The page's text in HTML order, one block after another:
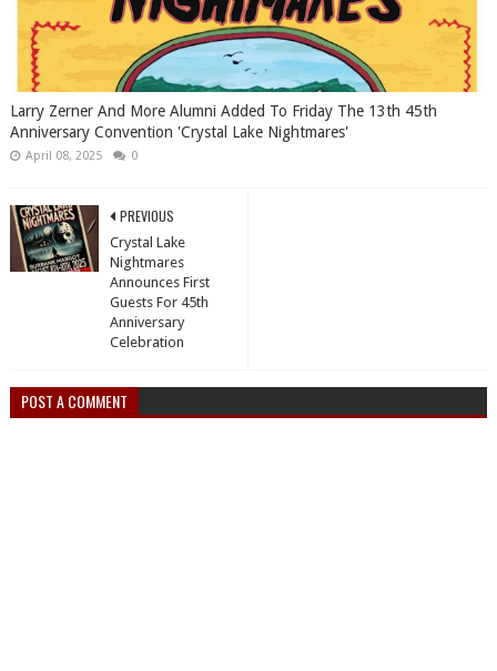
Larry Zerner And More Alumni Added To Friday The 13th 45th
Anniversary Convention 'Crystal Lake Nightmares'
April 08, 2025 0
PREVIOUS
Crystal Lake
Nightmares
Announces First
Guests For 45th
Anniversary
Celebration
POST A COMMENT